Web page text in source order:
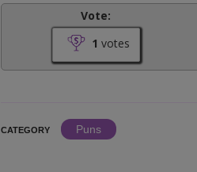
Vote:
1 votes
CATEGORY
Puns